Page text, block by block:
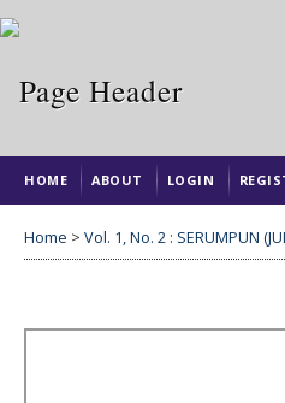
HOME ABOUT LOGIN
Home > Vol. 1, No. 2 : SERUMPUN